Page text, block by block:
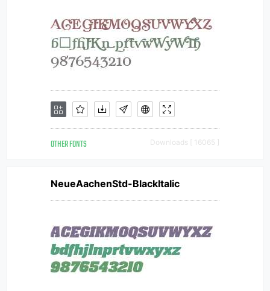
OTHER FONTS Downloads [ 16065 ]
NeueAachenStd-BlackItalic